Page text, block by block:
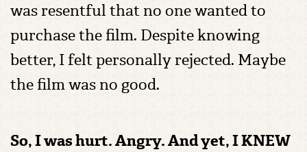
was resentful that no one wanted to
purchase the film. Despite knowing
better, I felt personally rejected. Maybe
the film was no good.
So, I was hurt. Angry. And yet, I KNEW